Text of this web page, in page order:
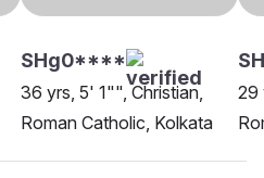
SHg0****
36 yrs, 5' 1"", Christian,
Roman Catholic, Kolkata
29